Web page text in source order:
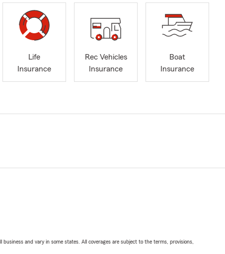
Life
Insurance
Rec Vehicles
Insurance
Boat
Insurance
and vary in some states. All coverages are subject to the terms, provisions,